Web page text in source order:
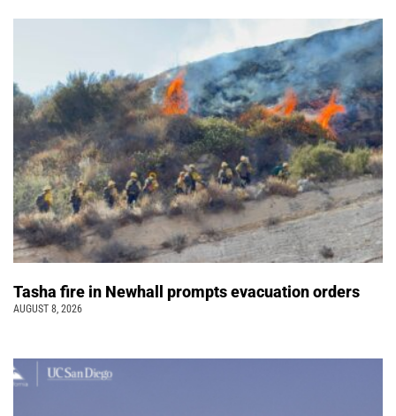
Tasha fire in Newhall prompts evacuation orders
AUGUST 8, 2026